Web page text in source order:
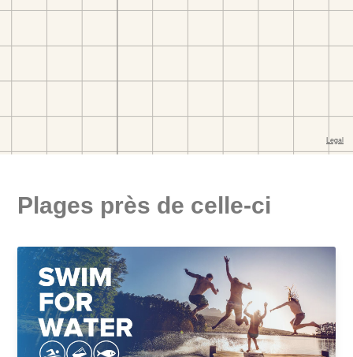
Plages près de celle-ci